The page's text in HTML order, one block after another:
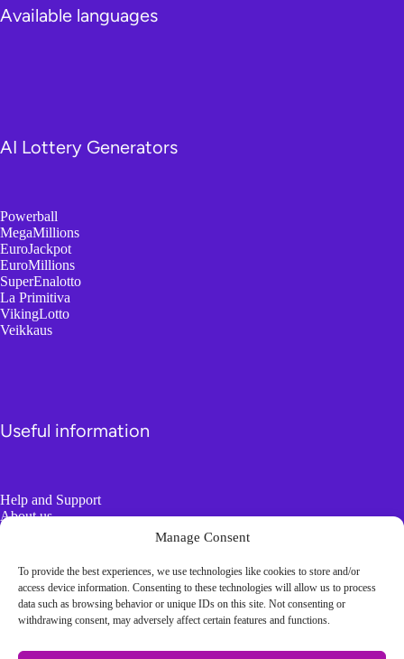
Manage Consent
To provide the best experiences, we use technologies like cookies to store and/or
access device information. Consenting to these technologies will allow us to process
data such as browsing behavior or unique IDs on this site. Not consenting or
withdrawing consent, may adversely affect certain features and functions.
Available languages
AI Lottery Generators
Powerball
MegaMillions
EuroJackpot
EuroMillions
SuperEnalotto
La Primitiva
VikingLotto
Veikkaus
Useful information
Help and Support
About us
Boring Information